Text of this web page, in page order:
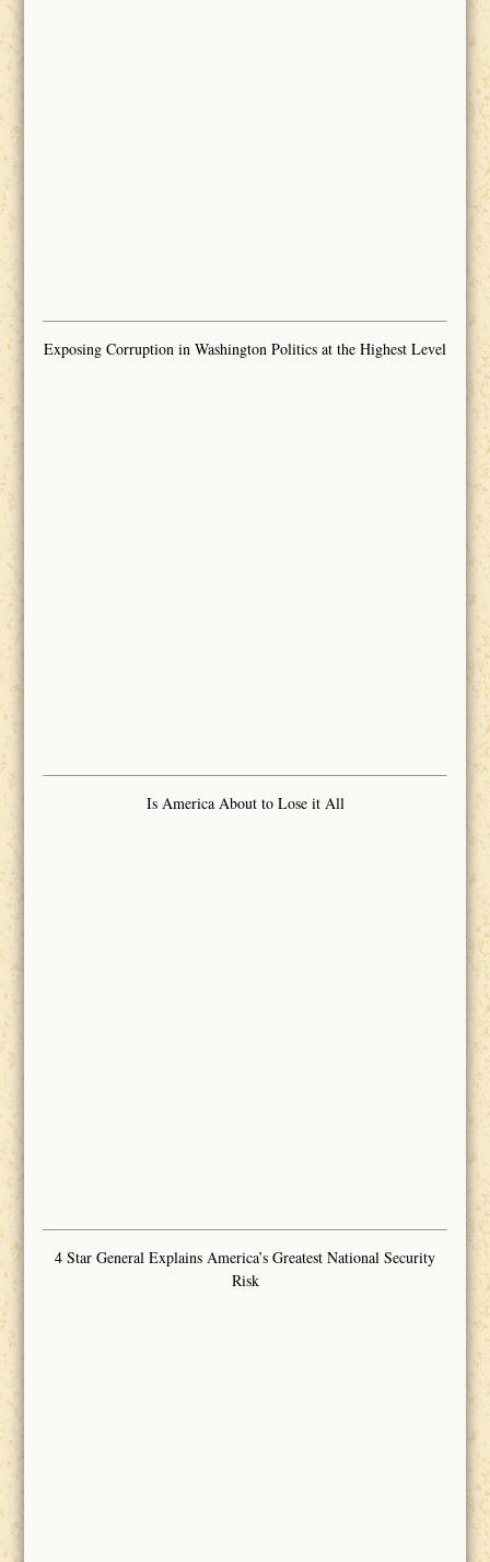
Exposing Corruption in Washington Politics at the Highest Level
Is America About to Lose it All
4 Star General Explains America’s Greatest National Security
Risk